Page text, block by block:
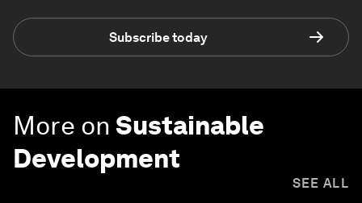
Subscribe today
More on Sustainable
Development
SEE ALL